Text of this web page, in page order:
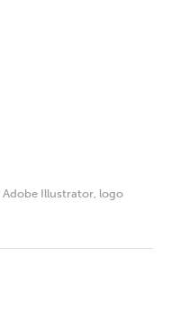
Adobe Illustrator, logo